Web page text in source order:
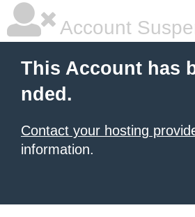
Account
This Account has
nded.
Contact your hosting
information.